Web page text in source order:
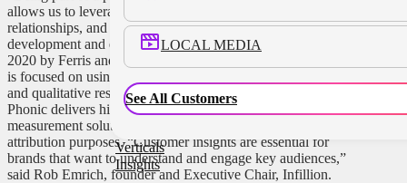
LOCAL MEDIA
See All Customers
Verticals
Insights
allows us to leverage Infillion’s industry expertise, existing
relationships, and resources to accelerate product
development and expand our footprint.” Phonic, founded in
2020 by Ferris and Mitchell Catoen, Silicon Valley engineers,
is focused on using artificial intelligence to blend quantitative
and qualitative research to deliver better consumer insights.
Phonic delivers highly accurate consumer sentiment and
measurement solutions to advertisers for analytic and
attribution purposes. “Customer insights are essential for
brands that want to understand and engage key audiences,”
said Rob Emrich, founder and Executive Chair, Infillion.